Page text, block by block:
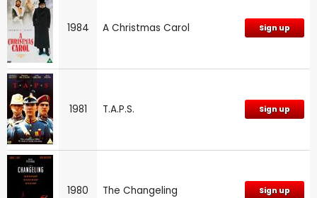
1984 A Christmas Carol Sign up
1981 T.A.P.S. Sign up
1980 The Changeling Sign up